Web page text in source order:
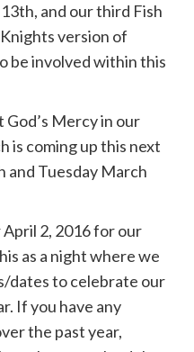
and our third Fish
version of
be involved within this
Mercy in our
is coming up this next
and Tuesday March
2, 2016 for our
as a night where we
dates to celebrate our
If you have any
the past year,